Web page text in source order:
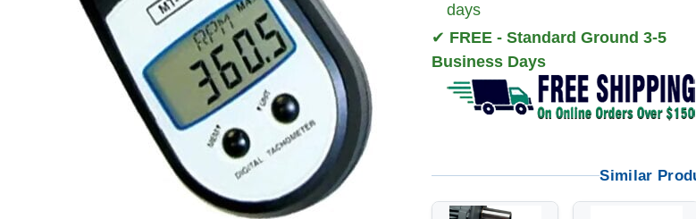
days
✔ FREE - Standard Ground 3-5
Business Days
Similar